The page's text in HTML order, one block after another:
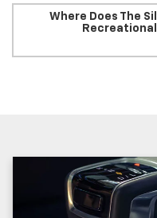
Where Does The